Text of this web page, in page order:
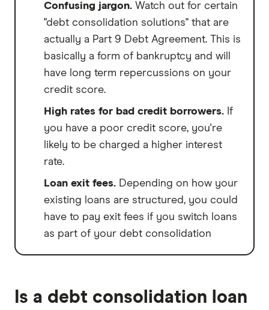
Confusing jargon. Watch out for certain
"debt consolidation solutions" that are
actually a Part 9 Debt Agreement. This is
basically a form of bankruptcy and will
have long term repercussions on your
credit score.
High rates for bad credit borrowers. If
you have a poor credit score, you're
likely to be charged a higher interest
rate.
Loan exit fees. Depending on how your
existing loans are structured, you could
have to pay exit fees if you switch loans
as part of your debt consolidation
Is a debt consolidation loan